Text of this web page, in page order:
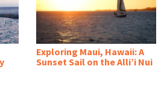
Exploring Maui, Hawaii: A
Sunset Sail on the Alli’i Nui